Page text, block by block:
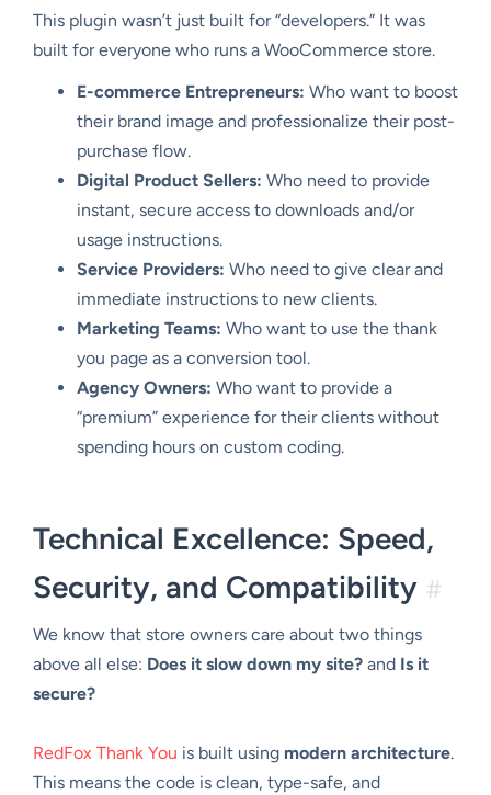
This plugin wasn’t just built for “developers.” It was
built for everyone who runs a WooCommerce store.
E-commerce Entrepreneurs: Who want to boost
their brand image and professionalize their post-
purchase flow.
Digital Product Sellers: Who need to provide
instant, secure access to downloads and/or
usage instructions.
Service Providers: Who need to give clear and
immediate instructions to new clients.
Marketing Teams: Who want to use the thank
you page as a conversion tool.
Agency Owners: Who want to provide a
“premium” experience for their clients without
spending hours on custom coding.
Technical Excellence: Speed,
Security, and Compatibility #
We know that store owners care about two things
above all else: Does it slow down my site? and Is it
secure?
RedFox Thank You is built using modern architecture.
This means the code is clean, type-safe, and